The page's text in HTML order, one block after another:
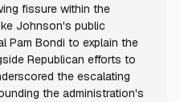
fissure within the
Johnson's public
Pam Bondi to explain the
Republican efforts to
the escalating
the administration's